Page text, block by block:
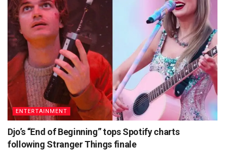
ENTERTAINMENT
Djo’s “End of Beginning” tops Spotify charts
following Stranger Things finale